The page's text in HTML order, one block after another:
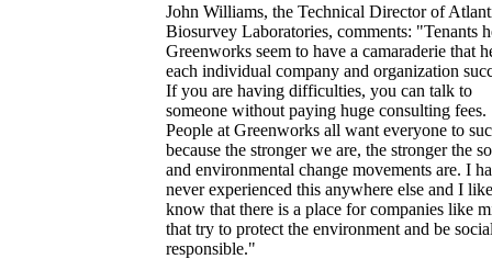
John Williams, the Technical Director of
Biosurvey Laboratories, comments: "Tenants
Greenworks seem to have a camaraderie that
each individual company and organization
If you are having difficulties, you can talk to
someone without paying huge consulting fees.
People at Greenworks all want everyone to
because the stronger we are, the stronger the
and environmental change movements are. I
never experienced this anywhere else and I
know that there is a place for companies like
that try to protect the environment and be
responsible."